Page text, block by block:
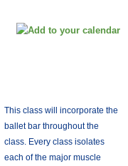
This class will incorporate the
ballet bar throughout the
class. Every class isolates
each of the major muscle